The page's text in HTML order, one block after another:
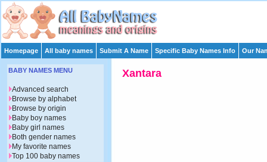
Homepage All baby names Submit A Name Specific Baby Names Info Our
Xantara
BABY NAMES MENU
Advanced search
Browse by alphabet
Browse by origin
Baby boy names
Baby girl names
Both gender names
My favorite names
Top 100 baby names